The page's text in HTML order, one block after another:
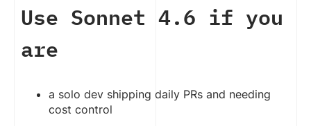
Use Sonnet 4.6 if you
are
a solo dev shipping daily PRs and needing
cost control